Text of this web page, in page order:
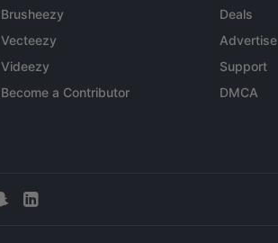
Brusheezy
Vecteezy
Videezy
Become a Contributor
Deals
Advertise
Support
DMCA